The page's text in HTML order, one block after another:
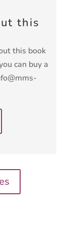
this
this book
can buy a